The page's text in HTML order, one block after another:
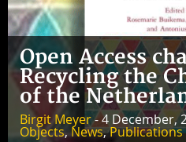
Open Access
Recycling the
of the
Birgit Meyer- 4 December,
Objects,News,Publications